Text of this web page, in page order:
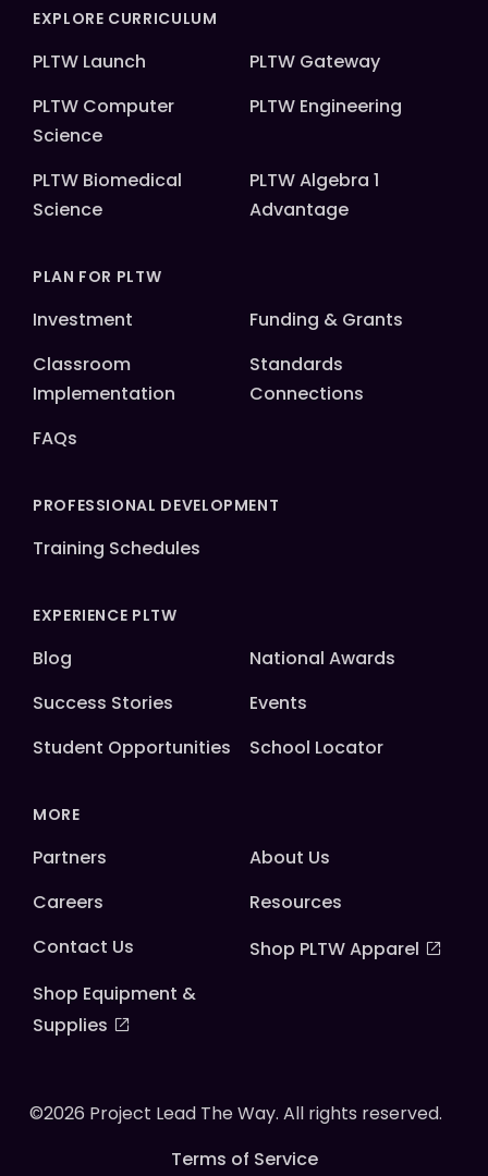
EXPLORE CURRICULUM
PLTW Launch
PLTW Gateway
PLTW Computer
Science
PLTW Engineering
PLTW Biomedical
Science
PLTW Algebra 1
Advantage
PLAN FOR PLTW
Investment
Funding & Grants
Classroom
Implementation
Standards
Connections
FAQs
PROFESSIONAL DEVELOPMENT
Training Schedules
EXPERIENCE PLTW
Blog
National Awards
Success Stories
Events
Student Opportunities
School Locator
MORE
Partners
About Us
Careers
Resources
Contact Us
Shop PLTW Apparel
Shop Equipment &
Supplies
©2026 Project Lead The Way. All rights reserved.
Terms of Service